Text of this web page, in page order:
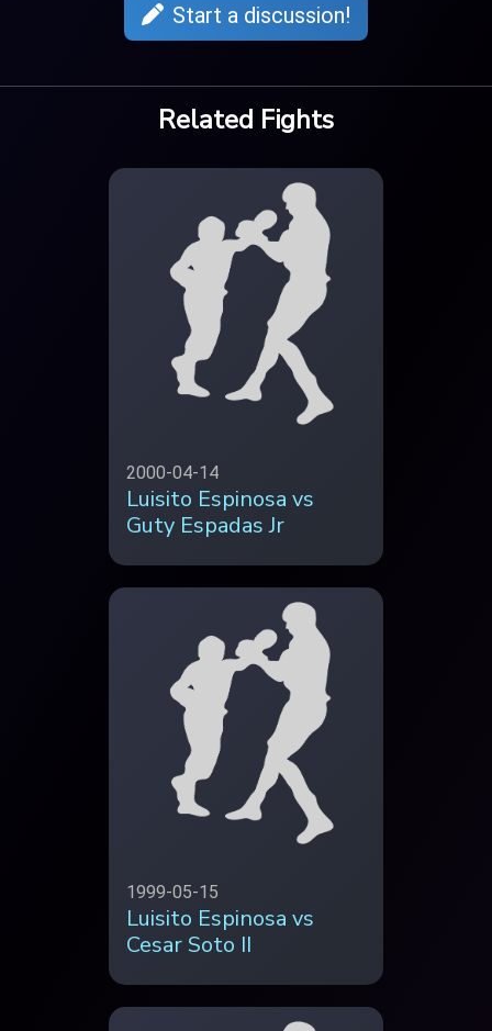
Start a discussion!
Related Fights
2000-04-14
Luisito Espinosa vs
Guty Espadas Jr
1999-05-15
Luisito Espinosa vs
Cesar Soto II